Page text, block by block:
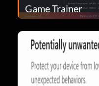
Game Trainer